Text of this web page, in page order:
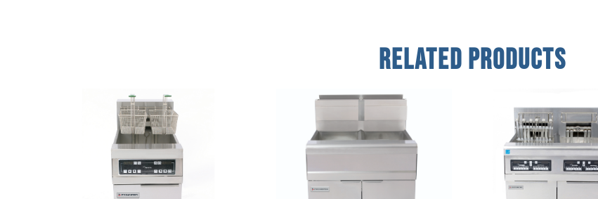
Related Products